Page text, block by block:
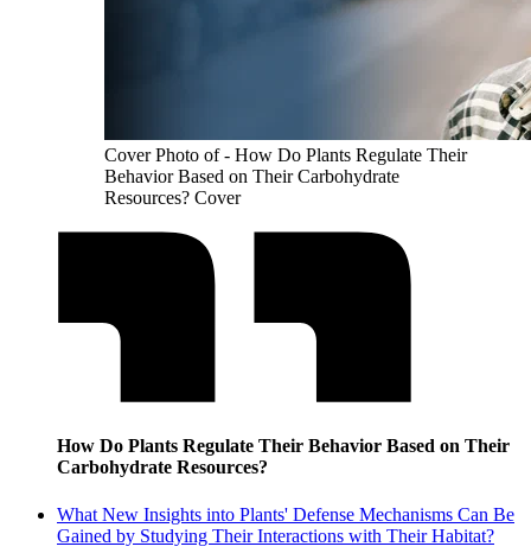
Cover Photo of - How Do Plants Regulate Their
Behavior Based on Their Carbohydrate
Resources? Cover
How Do Plants Regulate Their Behavior Based on Their
Carbohydrate Resources?
What New Insights into Plants' Defense Mechanisms Can Be
Gained by Studying Their Interactions with Their Habitat?